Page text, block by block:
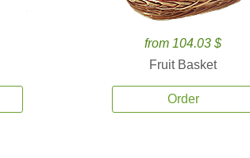
from 104.03 $
Fruit Basket
Order